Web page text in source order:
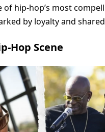
hip-hop’s most
by loyalty and
Hop Scene